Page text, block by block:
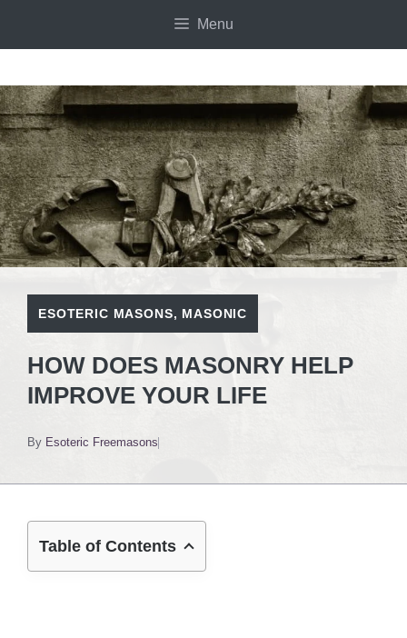
Menu
ESOTERIC MASONS, MASONIC
HOW DOES MASONRY HELP
IMPROVE YOUR LIFE
By Esoteric Freemasons
Table of Contents